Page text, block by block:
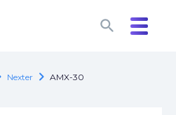
search
search
Nexter chevron_right AMX-30